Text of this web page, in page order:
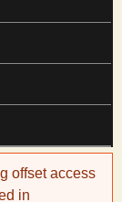
offset access
in